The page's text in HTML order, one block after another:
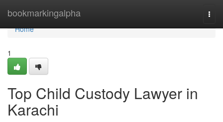
bookmarkingalpha
Home
Home
1
Top Child Custody Lawyer in
Karachi